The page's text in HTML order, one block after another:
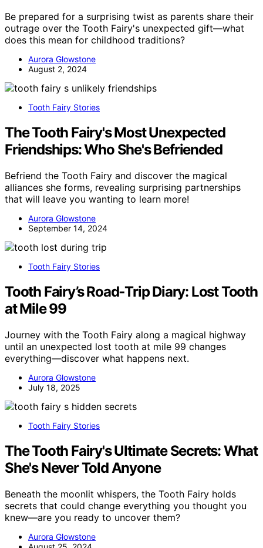
Be prepared for a surprising twist as parents share their
outrage over the Tooth Fairy's unexpected gift—what
does this mean for childhood traditions?
Aurora Glowstone
August 2, 2024
Tooth Fairy Stories
The Tooth Fairy's Most Unexpected
Friendships: Who She's Befriended
Befriend the Tooth Fairy and discover the magical
alliances she forms, revealing surprising partnerships
that will leave you wanting to learn more!
Aurora Glowstone
September 14, 2024
Tooth Fairy Stories
Tooth Fairy’s Road‑Trip Diary: Lost Tooth
at Mile 99
Journey with the Tooth Fairy along a magical highway
until an unexpected lost tooth at mile 99 changes
everything—discover what happens next.
Aurora Glowstone
July 18, 2025
Tooth Fairy Stories
The Tooth Fairy's Ultimate Secrets: What
She's Never Told Anyone
Beneath the moonlit whispers, the Tooth Fairy holds
secrets that could change everything you thought you
knew—are you ready to uncover them?
Aurora Glowstone